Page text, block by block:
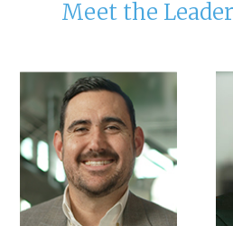
Meet the